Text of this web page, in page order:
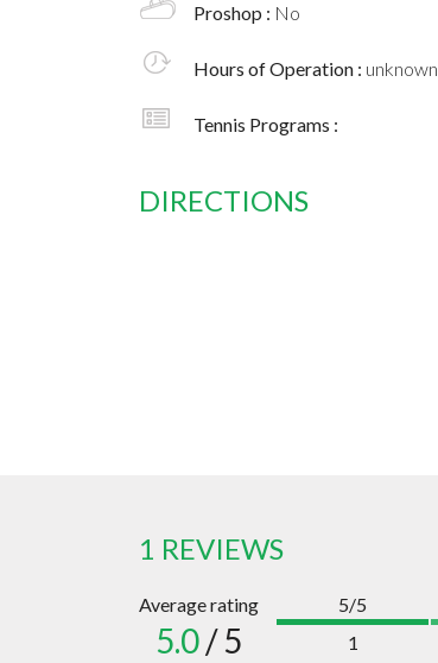
Proshop : No
Hours of Operation : unknown
Tennis Programs :
DIRECTIONS
1 REVIEWS
Average rating
5.0/ 5
5/5
1